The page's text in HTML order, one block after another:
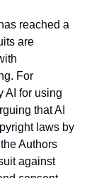
reached a
are
For
AI for using
that AI
laws by
Authors
against